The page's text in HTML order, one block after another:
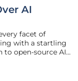
AI
facet of
with a startling
to open-source AI
flawed or